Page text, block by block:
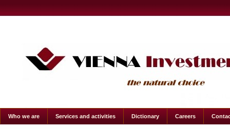
Who we are Services and activities Dictionary Careers